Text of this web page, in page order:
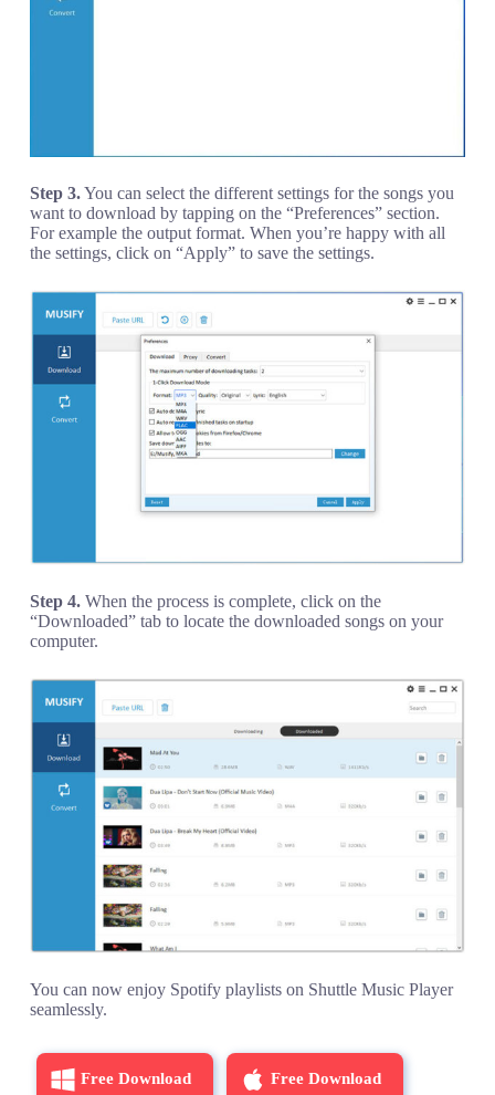
Step 3.You can select the different settings for the songs you
want to download by tapping on the “Preferences” section.
For example the output format. When you’re happy with all
the settings, click on “Apply” to save the settings.
Step 4.When the process is complete, click on the
“Downloaded” tab to locate the downloaded songs on your
computer.
You can now enjoy Spotify playlists on Shuttle Music Player
seamlessly.
Free Download Free Download